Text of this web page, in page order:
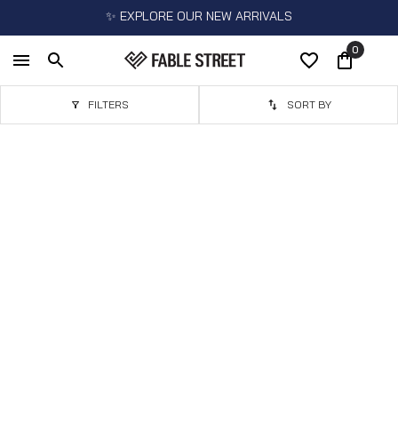
✨ EXPLORE OUR NEW ARRIVALS
0
FILTERS SORT BY